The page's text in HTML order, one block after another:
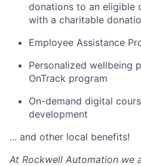
donations to an eligible
with a charitable
Employee Assistance
Personalized wellbeing
OnTrack program
On-demand digital
development
... and other local benefits!
At Rockwell Automation we